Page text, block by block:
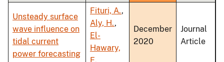
Unsteady surface
wave influence on
tidal current
power forecasting
Fituri, A.,
Aly, H.,
El-
Hawary,
December
2020
Journal
Article